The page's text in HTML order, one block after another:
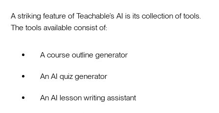
A striking feature of Teachable’s AI is its collection of tools.
The tools available consist of:
A course outline generator
An AI quiz generator
An AI lesson writing assistant